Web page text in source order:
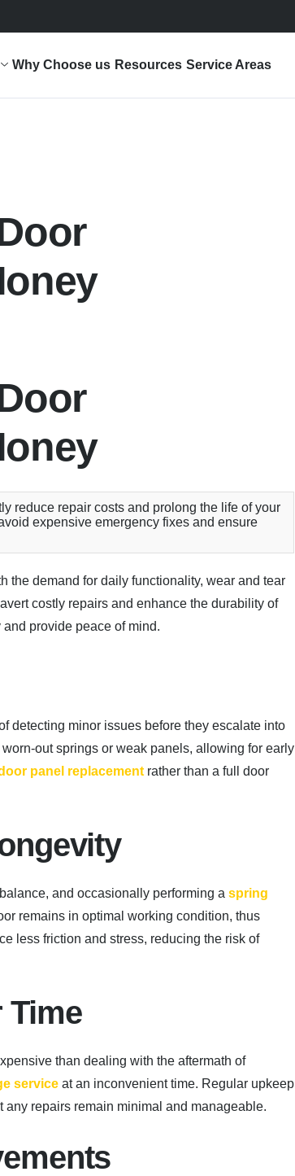
Why Choose us Resources Service Areas
reduce repair costs and prolong the life of your
expensive emergency fixes and ensure
the demand for daily functionality, wear and tear
costly repairs and enhance the durability of
provide peace of mind.
detecting minor issues before they escalate into
out springs or weak panels, allowing for early
panel replacement rather than a full door
and occasionally performing a spring
remains in optimal working condition, thus
less friction and stress, reducing the risk of
Time
than dealing with the aftermath of
service at an inconvenient time. Regular upkeep
repairs remain minimal and manageable.